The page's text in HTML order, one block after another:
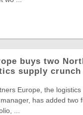
buys two
supply crunch
Europe, the
has added two
...